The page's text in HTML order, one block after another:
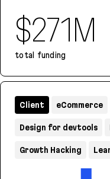
$271M
total funding
Client eCommerce
Design for devtools
Growth Hacking